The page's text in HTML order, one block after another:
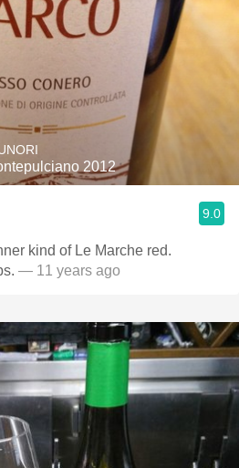
2012
9.0
kind of Le Marche red.
— 11 years ago